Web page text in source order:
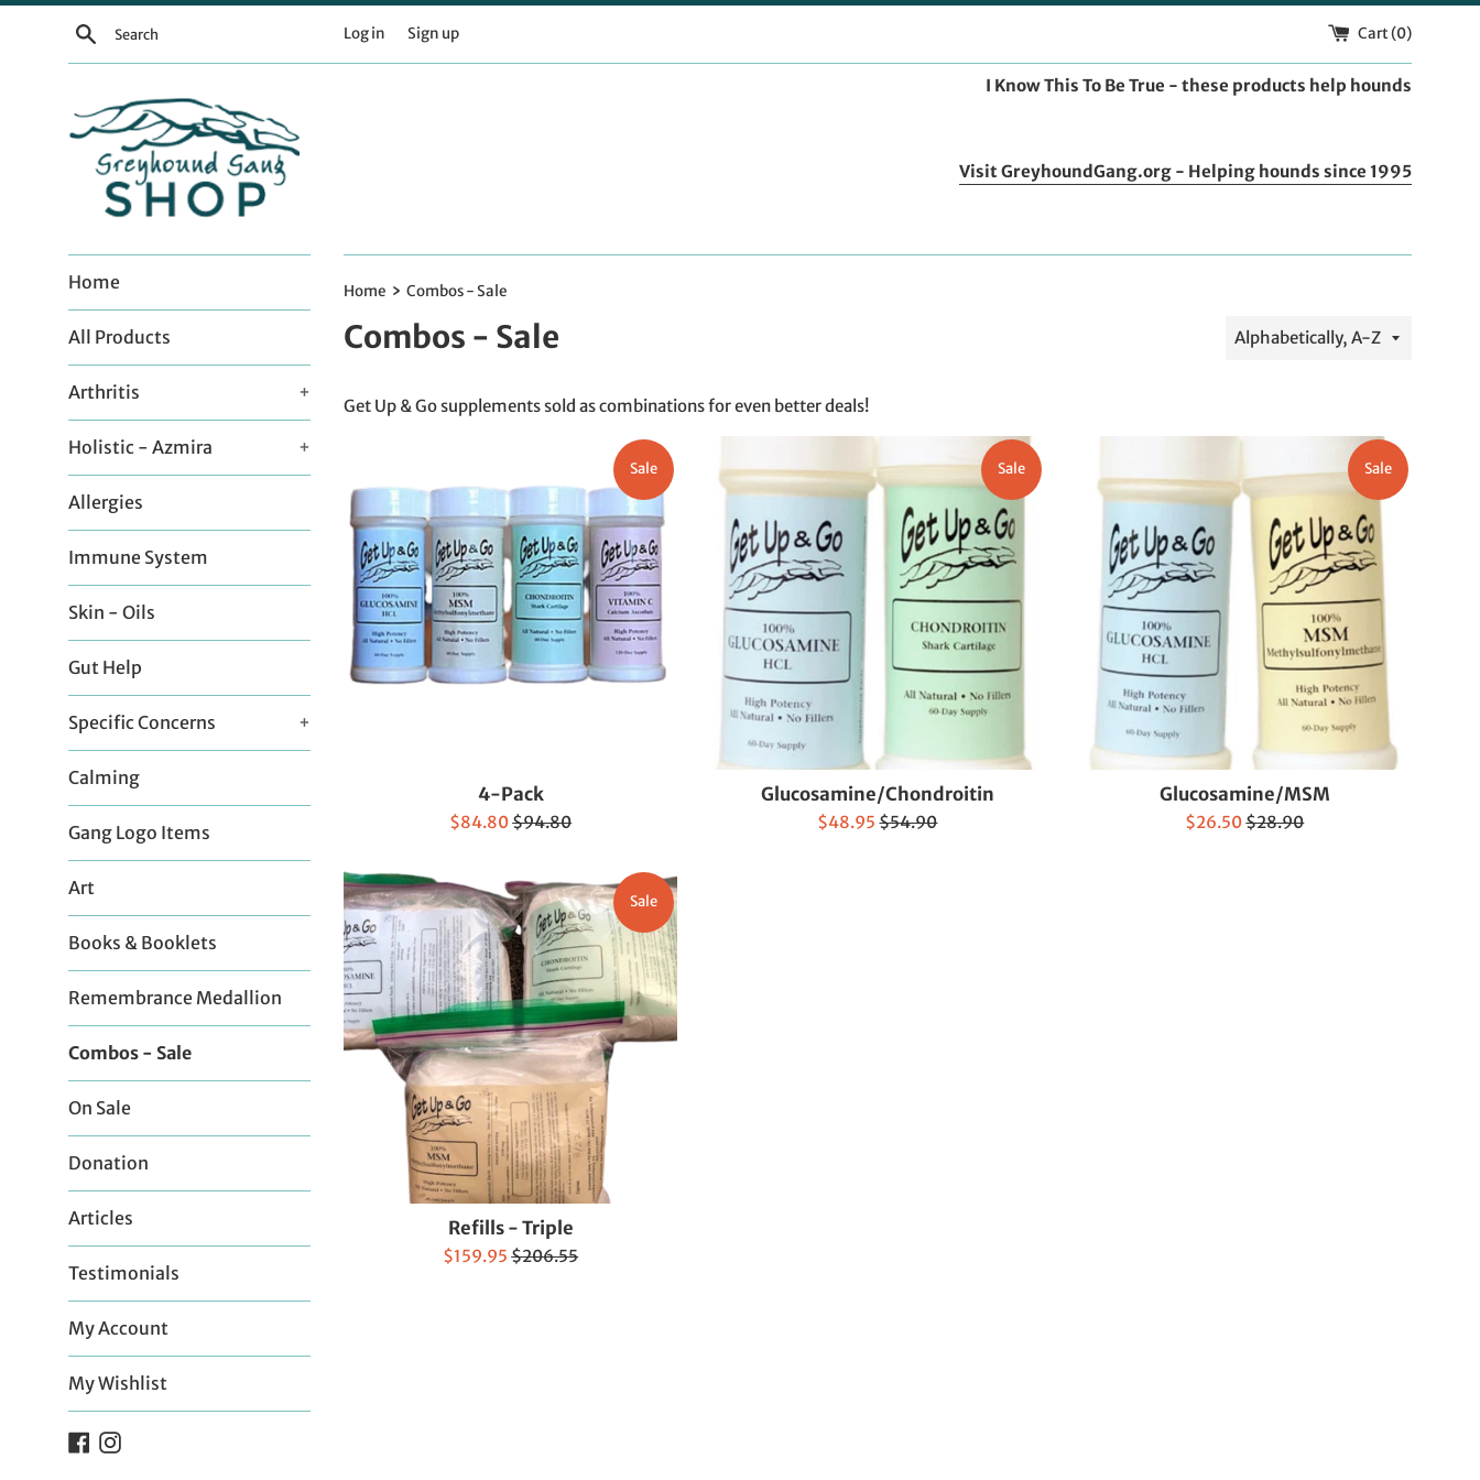
Skip
Search Log in Sign up Cart (0)
I Know This To Be True - these products help hounds
Visit GreyhoundGang.org - Helping hounds since 1995
Home
All Products
Arthritis +
Holistic - Azmira +
Allergies
Immune System
Skin - Oils
Gut Help
Specific Concerns +
Calming
Gang Logo Items
Art
Books & Booklets
Remembrance Medallion
Combos - Sale
On Sale
Donation
Articles
Testimonials
My Account
My Wishlist
Facebook
Instagram
Home › Combos - Sale
Combos - Sale
Sort
Get Up & Go supplements sold as combinations for even better deals!
4-Pack
Sale
$84.80Regular
$94.80
Sale
Glucosamine/Chondroitin
Sale
$48.95Regular
$54.90
Sale
Glucosamine/MSM
Sale
$26.50Regular
$28.90
Sale
Refills - Triple
Sale
$159.95Regular
$206.55
Sale